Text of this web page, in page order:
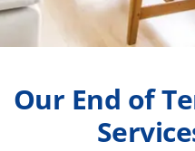
Our End of